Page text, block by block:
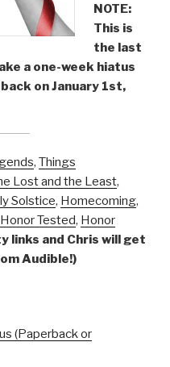
NOTE:
This is
the last
a one-week hiatus
on January 1st,
, Things
Lost and the Least,
Solstice, Homecoming,
Honor Tested, Honor
links and Chris will get
Audible!)
(Paperback or